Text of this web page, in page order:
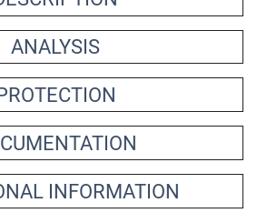
ANALYSIS
INFORMATION